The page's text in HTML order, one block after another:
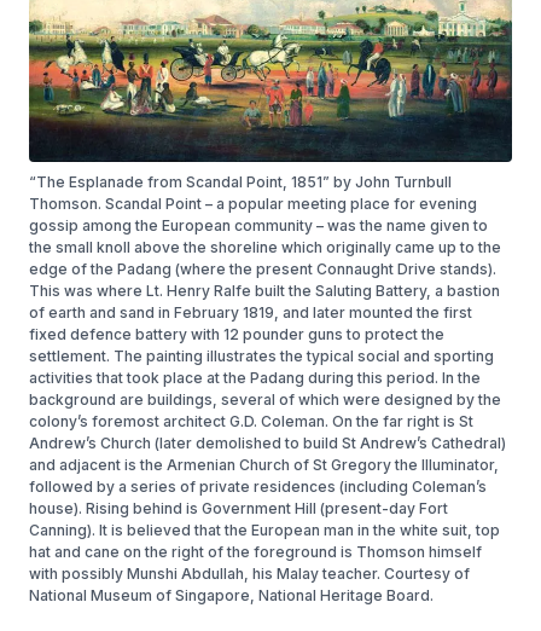
“The Esplanade from Scandal Point, 1851” by John Turnbull
Thomson. Scandal Point – a popular meeting place for evening
gossip among the European community – was the name given to
the small knoll above the shoreline which originally came up to the
edge of the Padang (where the present Connaught Drive stands).
This was where Lt. Henry Ralfe built the Saluting Battery, a bastion
of earth and sand in February 1819, and later mounted the first
fixed defence battery with 12 pounder guns to protect the
settlement. The painting illustrates the typical social and sporting
activities that took place at the Padang during this period. In the
background are buildings, several of which were designed by the
colony’s foremost architect G.D. Coleman. On the far right is St
Andrew’s Church (later demolished to build St Andrew’s Cathedral)
and adjacent is the Armenian Church of St Gregory the Illuminator,
followed by a series of private residences (including Coleman’s
house). Rising behind is Government Hill (present-day Fort
Canning). It is believed that the European man in the white suit, top
hat and cane on the right of the foreground is Thomson himself
with possibly Munshi Abdullah, his Malay teacher. Courtesy of
National Museum of Singapore, National Heritage Board.